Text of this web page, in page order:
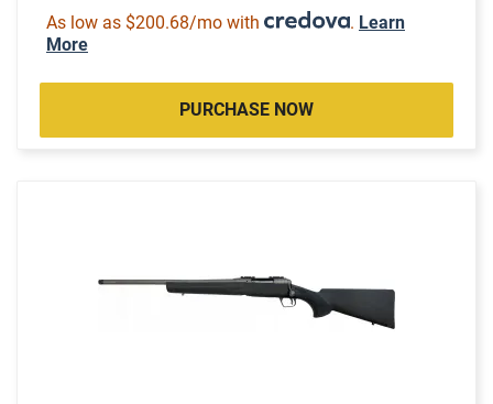
As low as $200.68/mo with . Learn
More
PURCHASE NOW